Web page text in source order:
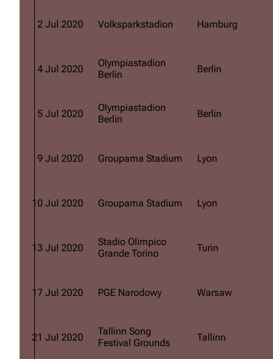
2 Jul 2020 Volksparkstadion Hamburg
4 Jul 2020
Olympiastadion
Berlin
Berlin
5 Jul 2020
Olympiastadion
Berlin
Berlin
9 Jul 2020 Groupama Stadium Lyon
10 Jul 2020 Groupama Stadium Lyon
13 Jul 2020
Stadio Olimpico
Grande Torino
Turin
17 Jul 2020 PGE Narodowy Warsaw
21 Jul 2020
Tallinn Song
Festival Grounds
Tallinn